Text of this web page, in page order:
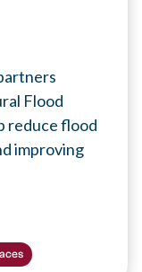
Flood
reduce flood
improving